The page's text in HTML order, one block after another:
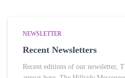
NEWSLETTER
Recent Newsletters
Recent editions of our newsletter,